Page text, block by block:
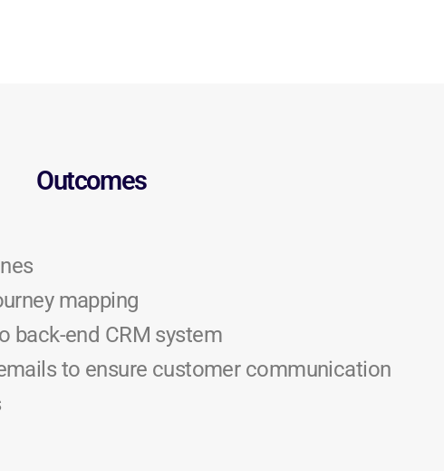
Outcomes
mapping
back-end CRM system
to ensure customer communication